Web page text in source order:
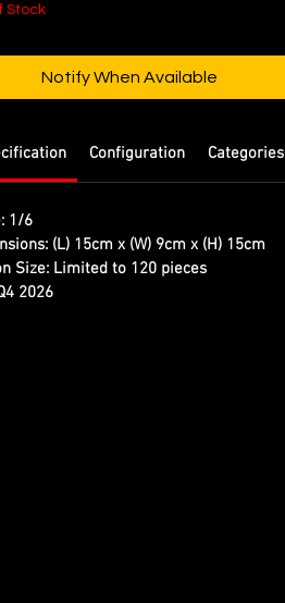
Stock
Notify When Available
Configuration Categories
1/6
(L) 15cm x (W) 9cm x (H) 15cm
Size: Limited to 120 pieces
2026